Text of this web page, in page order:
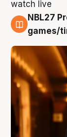
8 Aug
NBL27
games/